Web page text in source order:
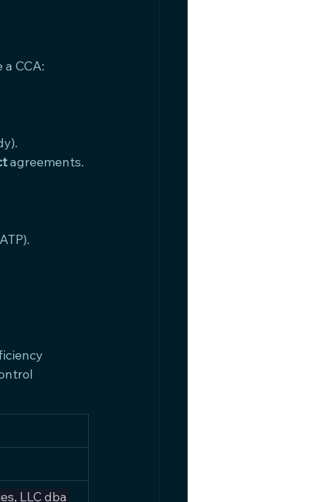
CCA:
agreements.
LLC dba